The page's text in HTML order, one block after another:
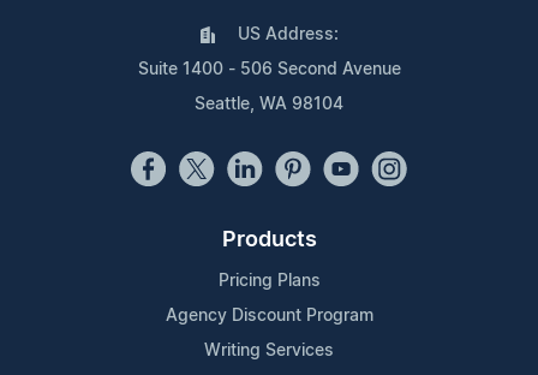
US Address:
Suite 1400 - 506 Second Avenue
Seattle, WA 98104
Products
Pricing Plans
Agency Discount Program
Writing Services